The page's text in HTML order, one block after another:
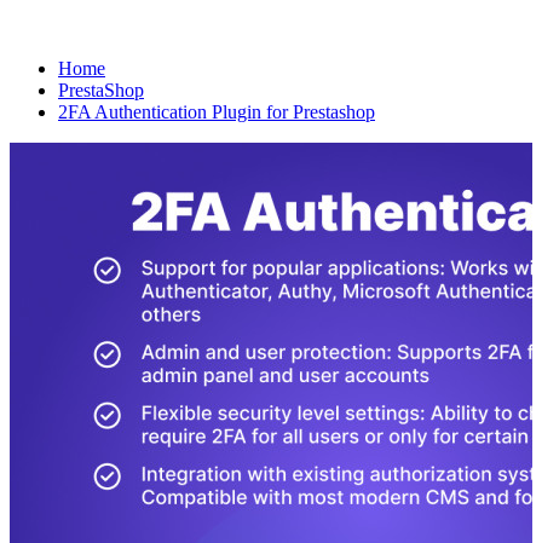
Home
PrestaShop
2FA Authentication Plugin for Prestashop